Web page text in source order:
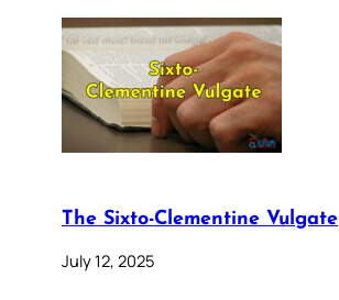
The Sixto-Clementine Vulgate
July 12, 2025